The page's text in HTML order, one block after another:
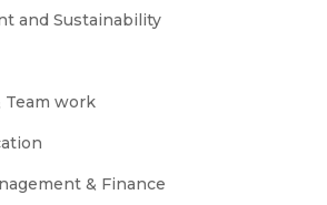
and Sustainability
Team work
& Finance